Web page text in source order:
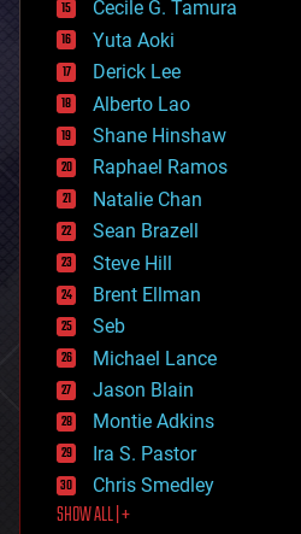
cyborgs
defense
disruptive technology
driverless cars
drones
economics
education
electronics
employment
encryption
energy
engineering
entertainment
environmental
ethics
events
evolution
existential risks
exoskeleton
finance
first contact
food
Cecile G. Tamura
Yuta Aoki
Derick Lee
Alberto Lao
Shane Hinshaw
Raphael Ramos
Natalie Chan
Sean Brazell
Steve Hill
Brent Ellman
Seb
Michael Lance
Jason Blain
Montie Adkins
Ira S. Pastor
Chris Smedley
SHOW ALL | +